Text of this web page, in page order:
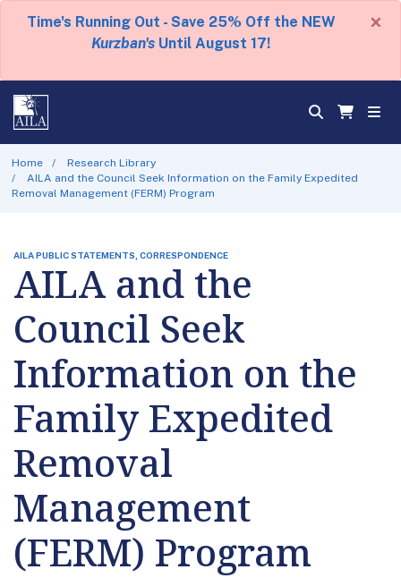
Time's Running Out - Save 25% Off the NEW
Kurzban's Until August 17!
×
Home
Research Library
AILA and the Council Seek Information on the Family Expedited
Removal Management (FERM) Program
AILA PUBLIC STATEMENTS, CORRESPONDENCE
AILA and the
Council Seek
Information on the
Family Expedited
Removal
Management
(FERM) Program